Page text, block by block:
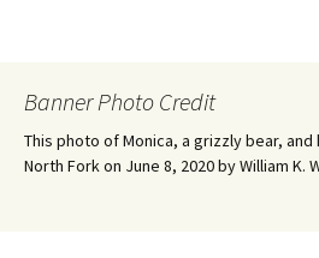
Banner Photo Credit
This photo of Monica, a grizzly bear,
North Fork on June 8, 2020 by William K.